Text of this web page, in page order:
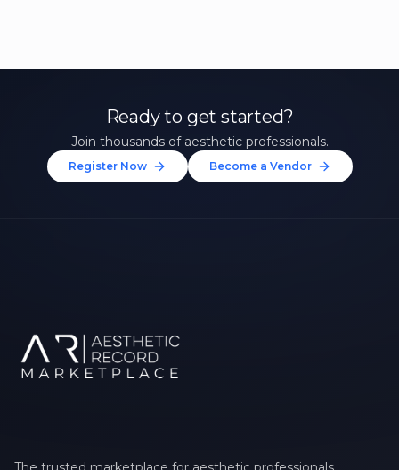
Ready to get started?
Join thousands of aesthetic professionals.
Register Now Become a Vendor